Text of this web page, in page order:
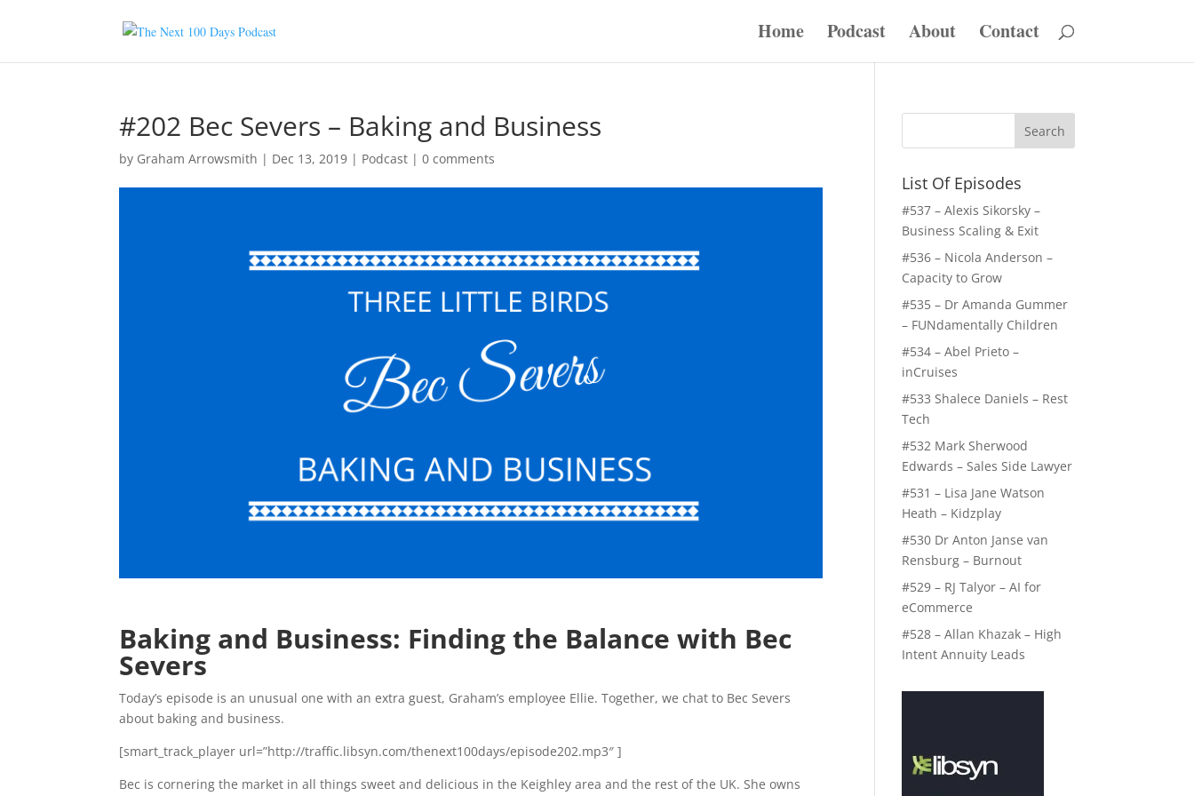
Home Podcast About Contact
#202 Bec Severs – Baking and Business
by Graham Arrowsmith | Dec 13, 2019 | Podcast |0 comments
Baking and Business: Finding the Balance with Bec
Severs
Today’s episode is an unusual one with an extra guest, Graham’s employee Ellie. Together, we chat to Bec Severs
about baking and business.
[smart_track_player url=”http://traffic.libsyn.com/thenext100days/episode202.mp3″ ]
Bec is cornering the market in all things sweet and delicious in the Keighley area and the rest of the UK. She owns
List Of Episodes
#537 – Alexis Sikorsky –
Business Scaling & Exit
#536 – Nicola Anderson –
Capacity to Grow
#535 – Dr Amanda Gummer
– FUNdamentally Children
#534 – Abel Prieto –
inCruises
#533 Shalece Daniels – Rest
Tech
#532 Mark Sherwood
Edwards – Sales Side Lawyer
#531 – Lisa Jane Watson
Heath – Kidzplay
#530 Dr Anton Janse van
Rensburg – Burnout
#529 – RJ Talyor – AI for
eCommerce
#528 – Allan Khazak – High
Intent Annuity Leads